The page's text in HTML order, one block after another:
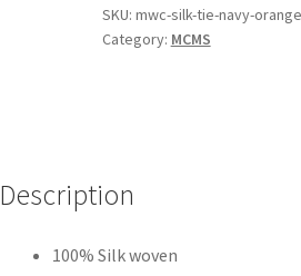
Black/Gold
quantity
SKU: mwc-silk-tie-navy-orange
Category: MCMS
Description
100% Silk woven